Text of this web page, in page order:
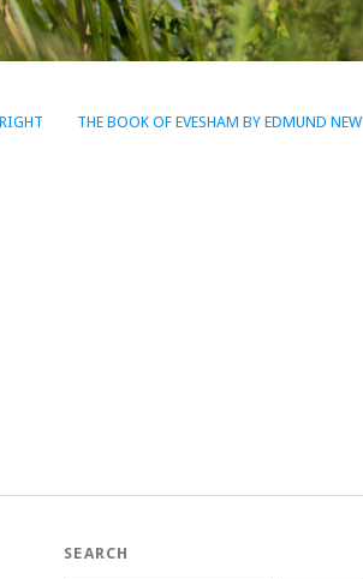
THE BOOK OF EVESHAM BY EDMUND NEW
SEARCH